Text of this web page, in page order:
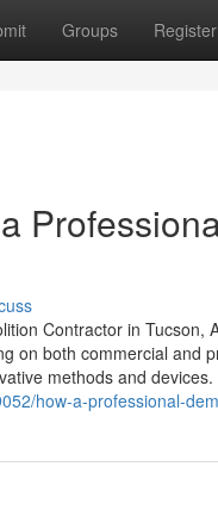
Groups Register
Contractor in
on both commercial and
methods and
how-a-professional-